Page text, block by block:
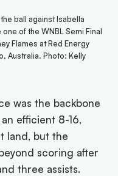
ball against Isabella
of the WNBL Semi Final
Flames at Red Energy
Australia. Photo: Kelly
was the backbone
efficient 8-16,
land, but the
scoring after
three assists.